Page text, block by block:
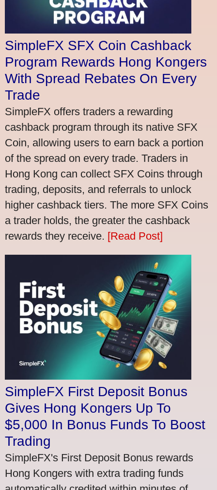
SimpleFX SFX Coin Cashback
Program Rewards Hong Kongers
With Spread Rebates On Every
Trade
SimpleFX offers traders a rewarding
cashback program through its native SFX
Coin, allowing users to earn back a portion
of the spread on every trade. Traders in
Hong Kong can collect SFX Coins through
trading, deposits, and referrals to unlock
higher cashback tiers. The more SFX Coins
a trader holds, the greater the cashback
rewards they receive. [Read Post]
SimpleFX First Deposit Bonus
Gives Hong Kongers Up To
$5,000 In Bonus Funds To Boost
Trading
SimpleFX's First Deposit Bonus rewards
Hong Kongers with extra trading funds